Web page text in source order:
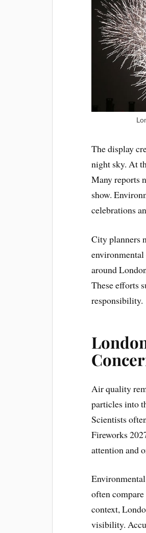
The display
night sky. At
Many reports
show.
celebrations
City planners
environmental
around
These efforts
responsibility.
Air quality
particles into
Scientists
Fireworks
attention and
often
context,
visibility.